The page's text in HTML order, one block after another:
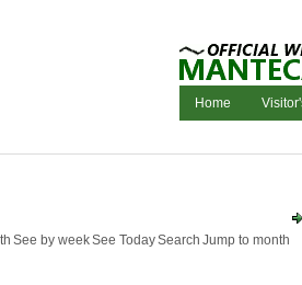
Home
See by weekSee TodaySearch Jump to month